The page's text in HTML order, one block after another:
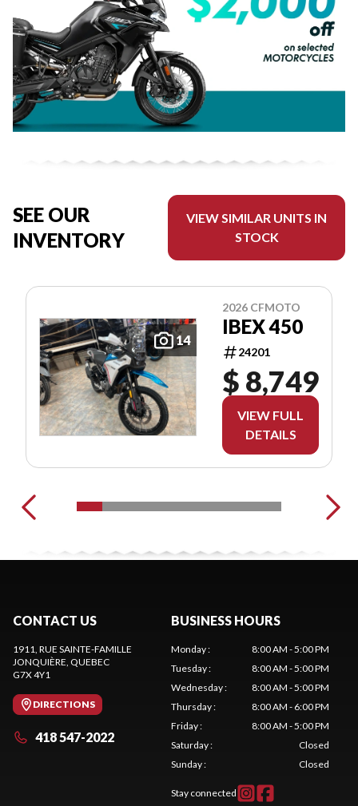
SEE OUR
INVENTORY
VIEW SIMILAR UNITS IN
STOCK
14
2026 CFMOTO
IBEX 450
24201
$ 8,749
VIEW FULL
DETAILS
CONTACT US
1911, RUE SAINTE-FAMILLE
JONQUIÈRE, QUEBEC
G7X 4Y1
DIRECTIONS
418 547-2022
BUSINESS HOURS
Monday:
8:00 AM - 5:00 PM
Tuesday:
8:00 AM - 5:00 PM
Wednesday:
8:00 AM - 5:00 PM
Thursday:
8:00 AM - 6:00 PM
Friday:
8:00 AM - 5:00 PM
Saturday:
Closed
Sunday: Closed
Stay connected